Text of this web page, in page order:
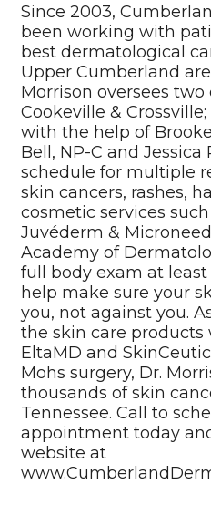
Since 2003,
been working with
best dermatological
Upper Cumberland
Morrison oversees
Cookeville &
with the help of
Bell, NP-C and Jessica
schedule for multiple
skin cancers, rashes,
cosmetic services such
Juvéderm &
Academy of
full body exam at least
help make sure your
you, not against you.
the skin care products
EltaMD and
Mohs surgery, Dr.
thousands of skin
Tennessee. Call to
appointment today
website at